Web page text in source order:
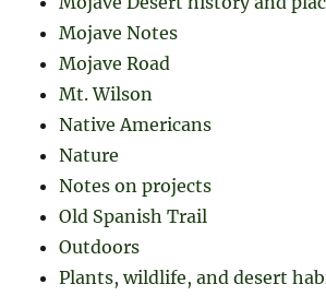
Mojave Notes
Mojave Road
Mt. Wilson
Native Americans
Nature
Notes on projects
Old Spanish Trail
Outdoors
Plants, wildlife, and desert